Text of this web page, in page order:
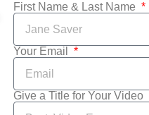
First Name & Last Name
Your Email
Give a Title for Your Video